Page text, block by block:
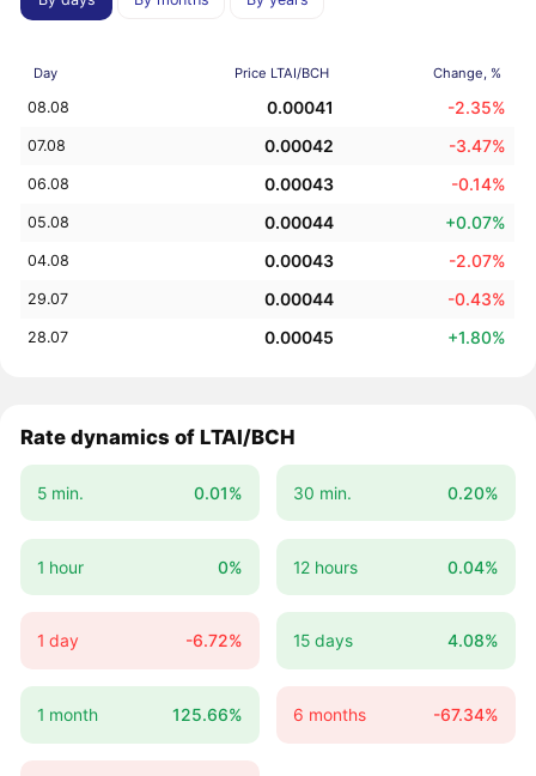
Day Price LTAI/BCH Change, %
08.08 0.00041 -2.35%
07.08 0.00042 -3.47%
06.08 0.00043 -0.14%
05.08 0.00044 +0.07%
04.08 0.00043 -2.07%
29.07 0.00044 -0.43%
28.07 0.00045 +1.80%
Rate dynamics of LTAI/BCH
5 min. 0.01% 30 min. 0.20%
1 hour 0% 12 hours 0.04%
1 day -6.72% 15 days 4.08%
1 month 125.66% 6 months -67.34%